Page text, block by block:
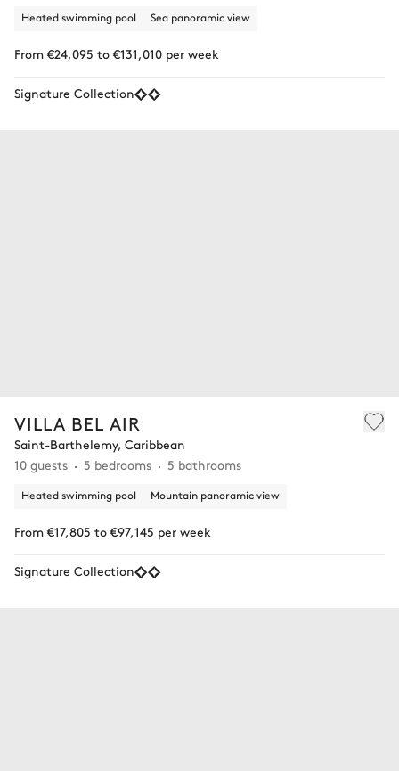
Heated swimming pool Sea panoramic view
From €24,095 to €131,010 per week
Signature Collection
VILLA BEL AIR
Saint-Barthelemy, Caribbean
10 guests
5 bedrooms 5 bathrooms
Heated swimming pool Mountain panoramic view
From €17,805 to €97,145 per week
Signature Collection